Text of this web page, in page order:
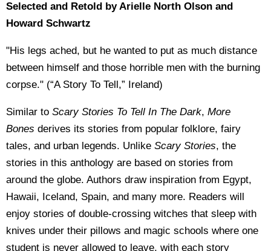
Selected and Retold by Arielle North Olson and
Howard Schwartz
"His legs ached, but he wanted to put as much distance
between himself and those horrible men with the burning
corpse." (“A Story To Tell,” Ireland)
Similar to Scary Stories To Tell In The Dark, More
Bones derives its stories from popular folklore, fairy
tales, and urban legends. Unlike Scary Stories, the
stories in this anthology are based on stories from
around the globe. Authors draw inspiration from Egypt,
Hawaii, Iceland, Spain, and many more. Readers will
enjoy stories of double-crossing witches that sleep with
knives under their pillows and magic schools where one
student is never allowed to leave, with each story